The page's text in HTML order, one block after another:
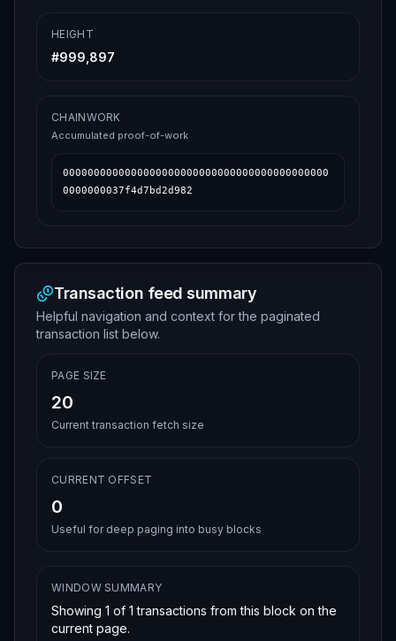
HEIGHT
#999,897
CHAINWORK
Accumulated proof-of-work
0000000000000000000000000000000000000000000
0000000037f4d7bd2d982
Transaction feed summary
Helpful navigation and context for the paginated
transaction list below.
PAGE SIZE
20
Current transaction fetch size
CURRENT OFFSET
0
Useful for deep paging into busy blocks
WINDOW SUMMARY
Showing 1 of 1 transactions from this block on the
current page.